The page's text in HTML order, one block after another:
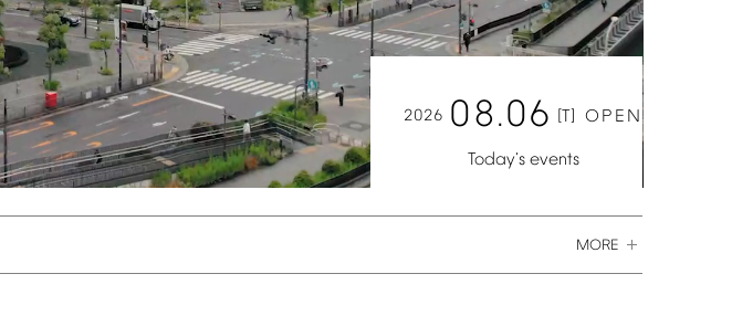
2026 08.06 [T] OPEN
Today's events
MORE